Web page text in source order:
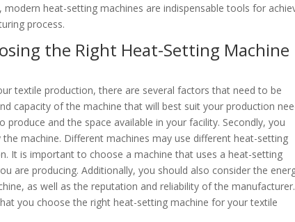
heat-setting machines are indispensable tools for
process.
the Right Heat-Setting Machine
textile production, there are several factors that need to be
capacity of the machine that will best suit your production
and the space available in your facility. Secondly, you
machine. Different machines may use different heat-setting
It is important to choose a machine that uses a heat-setting
are producing. Additionally, you should also consider the
as well as the reputation and reliability of the
you choose the right heat-setting machine for your textile